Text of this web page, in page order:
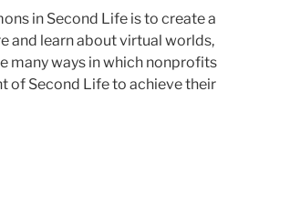
in Second Life is to create a
and learn about virtual worlds,
many ways in which nonprofits
of Second Life to achieve their